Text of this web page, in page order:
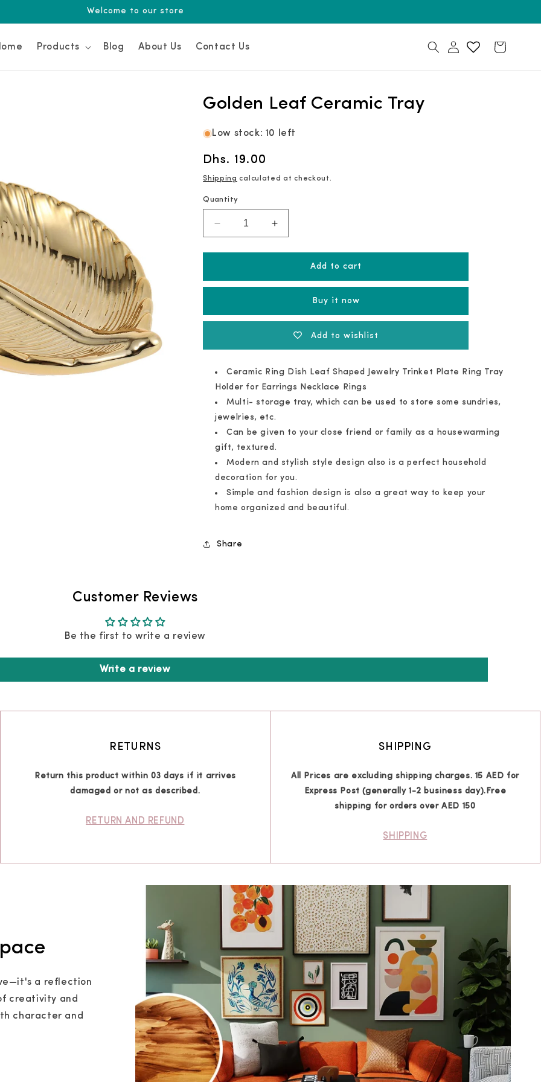
Welcome to our store
Products Blog About Us Contact Us
in
Cart
Golden Leaf Ceramic Tray
Low stock: 10 left
Regular
price
Dhs. 19.00
Shipping calculated at checkout.
Quantity
Decrease
quantity
Golden
Tray
Increase
quantity
Golden
Tray
Add to cart
Buy it now
Add to wishlist
Ceramic Ring Dish Leaf Shaped Jewelry Trinket Plate Ring Tray
Holder for Earrings Necklace Rings
Multi- storage tray, which can be used to store some sundries,
jewelries, etc.
Can be given to your close friend or family as a housewarming
gift, textured.
Modern and stylish style design also is a perfect household
decoration for you.
Simple and fashion design is also a great way to keep your
home organized and beautiful.
Share
Customer Reviews
Be the first to write a review
Write a review
RETURNS
Return this product within 03 days if it arrives
damaged or not as described.
RETURN AND REFUND
SHIPPING
All Prices are excluding shipping charges. 15 AED for
Express Post (generally 1-2 business day).Free
shipping for orders over AED 150
SHIPPING
a reflection
creativity and
character and